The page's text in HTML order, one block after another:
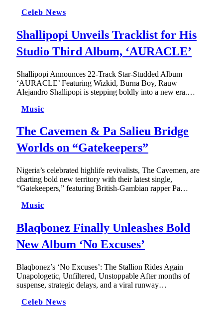
Celeb News
Shallipopi Unveils Tracklist for His
Studio Third Album, ‘AURACLE’
Shallipopi Announces 22-Track Star-Studded Album
‘AURACLE’ Featuring Wizkid, Burna Boy, Rauw
Alejandro Shallipopi is stepping boldly into a new era.…
Music
The Cavemen & Pa Salieu Bridge
Worlds on “Gatekeepers”
Nigeria’s celebrated highlife revivalists, The Cavemen, are
charting bold new territory with their latest single,
“Gatekeepers,” featuring British-Gambian rapper Pa…
Music
Blaqbonez Finally Unleashes Bold
New Album ‘No Excuses’
Blaqbonez’s ‘No Excuses’: The Stallion Rides Again
Unapologetic, Unfiltered, Unstoppable After months of
suspense, strategic delays, and a viral runway…
Celeb News